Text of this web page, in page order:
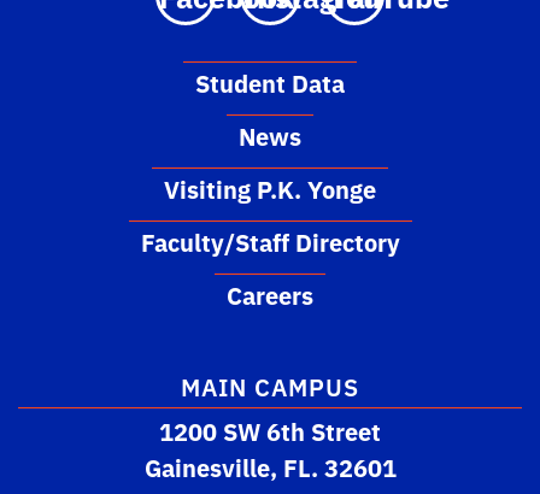
MAIN CAMPUS
1200 SW 6th Street
Gainesville, FL. 32601
Student Data
News
Visiting P.K. Yonge
Faculty/Staff Directory
Careers